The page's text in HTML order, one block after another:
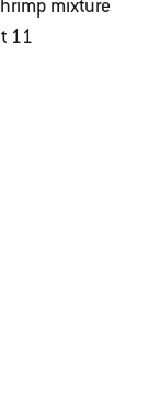
mixture
11